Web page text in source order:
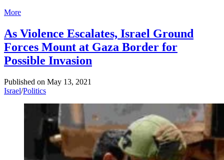
More
As Violence Escalates, Israel Ground
Forces Mount at Gaza Border for
Possible Invasion
Published on May 13, 2021
Israel/Politics